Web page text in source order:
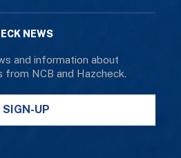
NEWS
and information about
from NCB and Hazcheck.
SIGN-UP